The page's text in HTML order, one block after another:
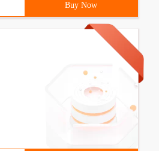
Buy Now